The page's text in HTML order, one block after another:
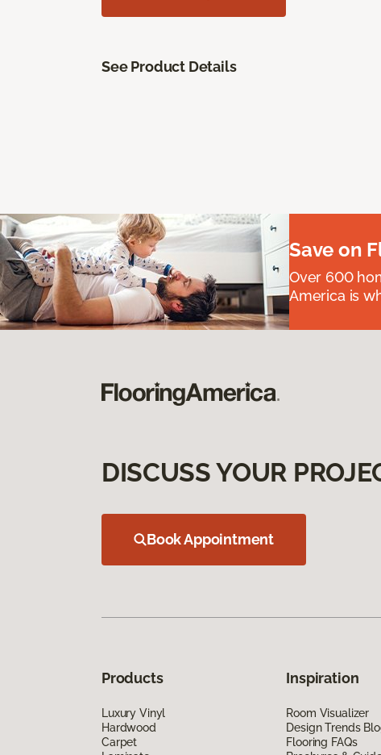
See Product Details
Save on
Over 600
America is
DISCUSS YOUR
Book Appointment
Products
Luxury Vinyl
Hardwood
Carpet
Inspiration
Room Visualizer
Design Trends
Flooring FAQs